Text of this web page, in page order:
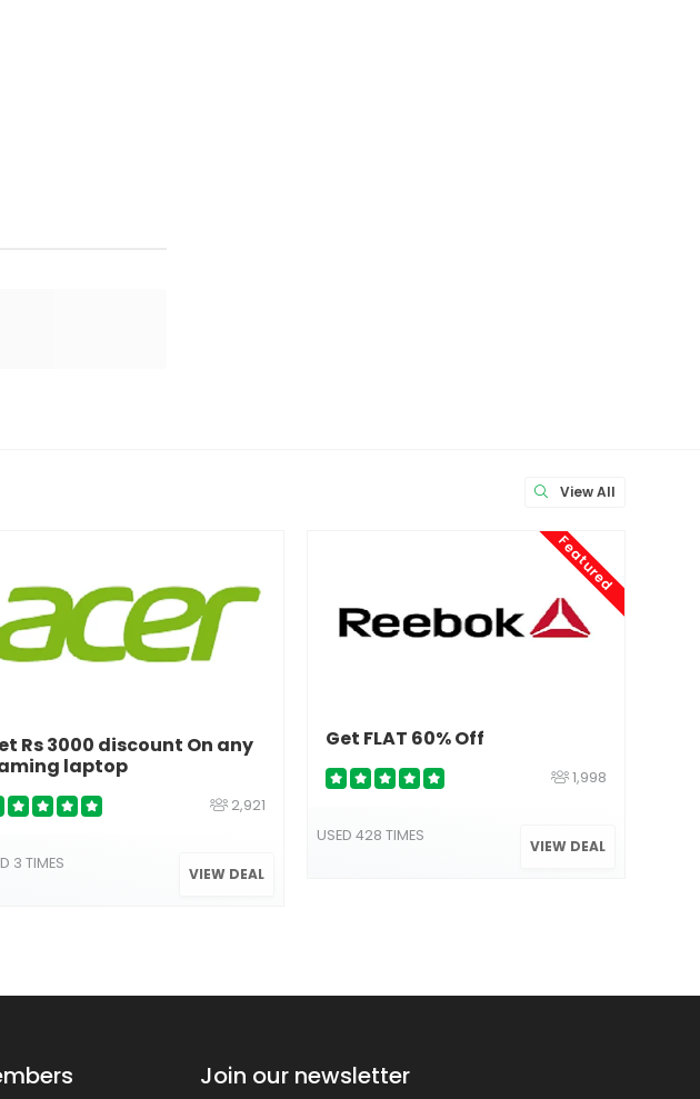
View All
Rs 3000 discount On any
laptop
2,921
3 TIMES
VIEW DEAL
Featured
Get FLAT 60% Off
1,998
USED 428 TIMES
VIEW DEAL
Join our newsletter